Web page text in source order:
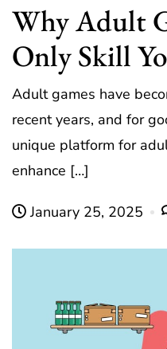
Why Adult
Only Skill
Adult games have
recent years, and for
unique platform for
enhance […]
January 25, 2025